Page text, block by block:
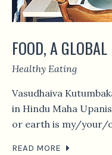
FOOD, A
Healthy Eating
Vasudhaiva
in Hindu Maha
or earth is my/your/
READ MORE